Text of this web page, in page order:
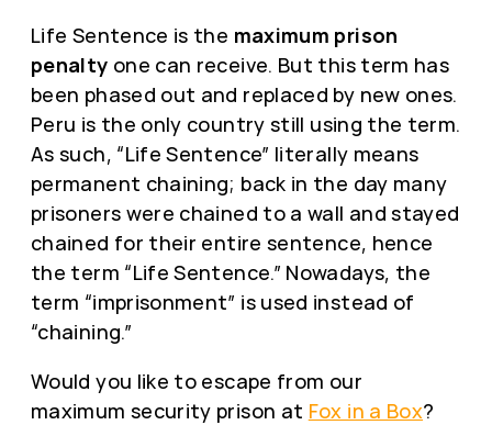
Life Sentence is the maximum prison
penalty one can receive. But this term has
been phased out and replaced by new ones.
Peru is the only country still using the term.
As such, “Life Sentence” literally means
permanent chaining; back in the day many
prisoners were chained to a wall and stayed
chained for their entire sentence, hence
the term “Life Sentence.” Nowadays, the
term “imprisonment” is used instead of
“chaining.”
Would you like to escape from our
maximum security prison at Fox in a Box?